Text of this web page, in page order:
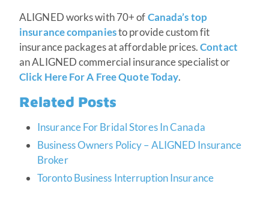
ALIGNED works with 70+ ofCanada’s top
insurance companiesto provide custom fit
insurance packages at affordable prices.Contact
an ALIGNED commercial insurance specialist or
Click Here For A Free Quote Today.
Related Posts
Insurance For Bridal Stores In Canada
Business Owners Policy – ALIGNED Insurance
Broker
Toronto Business Interruption Insurance